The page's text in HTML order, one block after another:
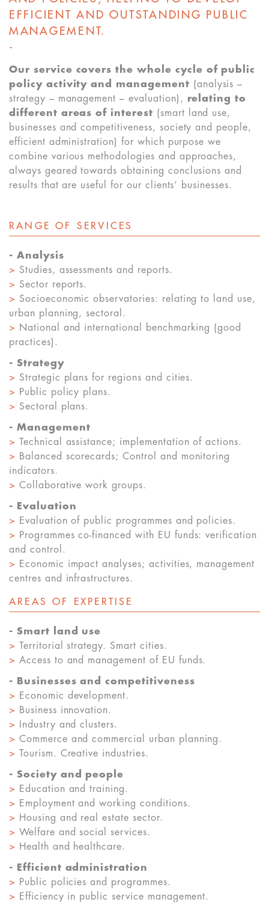
EFFICIENT AND OUTSTANDING PUBLIC
MANAGEMENT.
-
Our service covers the whole cycle of public
policy activity and management (analysis –
strategy – management – evaluation), relating to
different areas of interest (smart land use,
businesses and competitiveness, society and people,
efficient administration) for which purpose we
combine various methodologies and approaches,
always geared towards obtaining conclusions and
results that are useful for our clients’ businesses.
RANGE OF SERVICES
- Analysis
> Studies, assessments and reports.
> Sector reports.
> Socioeconomic observatories: relating to land use,
urban planning, sectoral.
>
National and international benchmarking (good
practices).
- Strategy
> Strategic plans for regions and cities.
>
Public policy plans.
> Sectoral plans.
- Management
> Technical assistance; implementation of actions.
>
Balanced scorecards; Control and monitoring
indicators.
> Collaborative work groups.
-
Evaluation
>
Evaluation of public programmes and policies.
>
Programmes co-financed with EU funds: verification
and control.
>
Economic impact analyses; activities, management
centres and infrastructures.
AREAS OF EXPERTISE
- Smart land use
> Territorial strategy. Smart cities.
> Access to and management of EU funds.
- Businesses and competitiveness
>
Economic development.
>
Business innovation.
>
Industry and clusters.
> Commerce and commercial urban planning.
> Tourism. Creative industries.
- Society and people
>
Education and training.
>
Employment and working conditions.
>
Housing and real estate sector.
> Welfare and social services.
>
Health and healthcare.
- Efficient administration
>
Public policies and programmes.
>
Efficiency in public service management.